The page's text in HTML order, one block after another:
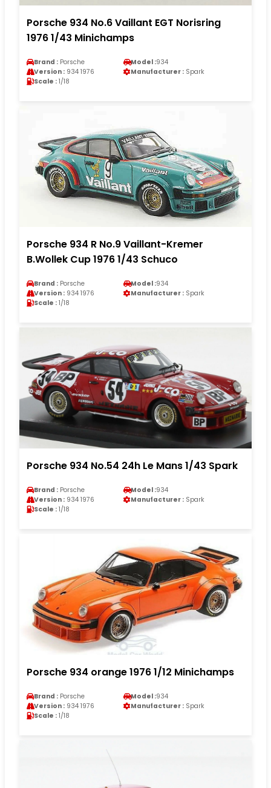
Porsche 934 No.6 Vaillant EGT Norisring
1976 1/43 Minichamps
Brand : Porsche Model :934
Version : 934 1976 Manufacturer : Spark
Scale : 1/18
Porsche 934 R No.9 Vaillant-Kremer
B.Wollek Cup 1976 1/43 Schuco
Brand : Porsche Model :934
Version : 934 1976 Manufacturer : Spark
Scale : 1/18
Porsche 934 No.54 24h Le Mans 1/43 Spark
Brand : Porsche Model :934
Version : 934 1976 Manufacturer : Spark
Scale : 1/18
Porsche 934 orange 1976 1/12 Minichamps
Brand : Porsche Model :934
Version : 934 1976 Manufacturer : Spark
Scale : 1/18